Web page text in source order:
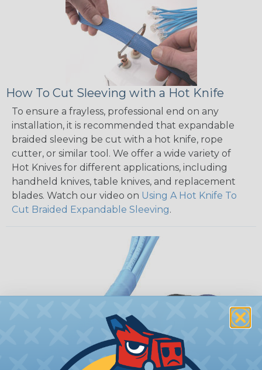
How To Cut Sleeving with a Hot Knife
To ensure a frayless, professional end on any
installation, it is recommended that expandable
braided sleeving be cut with a hot knife, rope
cutter, or similar tool. We offer a wide variety of
Hot Knives for different applications, including
handheld knives, table knives, and replacement
blades. Watch our video on Using A Hot Knife To
Cut Braided Expandable Sleeving.